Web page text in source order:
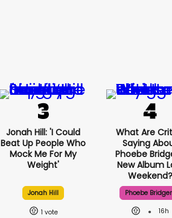
Jonah Hill: 'I Could
Beat Up People Who
Mock Me For My
Weight'
Jonah Hill
1
What Are
Saying
Phoebe
New Album
Weekend?
Phoebe
16h